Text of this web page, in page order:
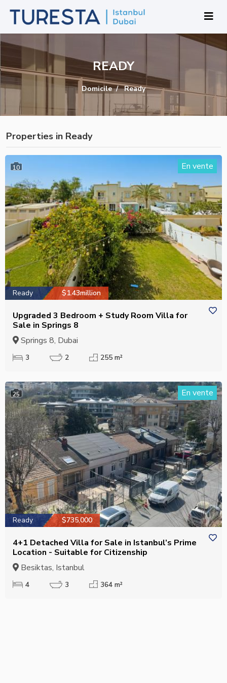
READY
Domicile Ready
Properties in Ready
10 En vente
Ready $1.43million
Upgraded 3 Bedroom + Study Room Villa for
Sale in Springs 8
Springs 8, Dubai
3 2 255 m²
25 En vente
Ready $735,000
4+1 Detached Villa for Sale in Istanbul’s Prime
Location - Suitable for Citizenship
Besiktas, Istanbul
4 3 364 m²